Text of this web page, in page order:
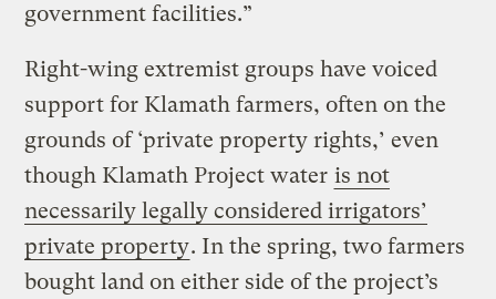
government facilities.”
Right-wing extremist groups have voiced
support for Klamath farmers, often on the
grounds of ‘private property rights,’ even
though Klamath Project water is not
necessarily legally considered irrigators’
private property. In the spring, two farmers
bought land on either side of the project’s